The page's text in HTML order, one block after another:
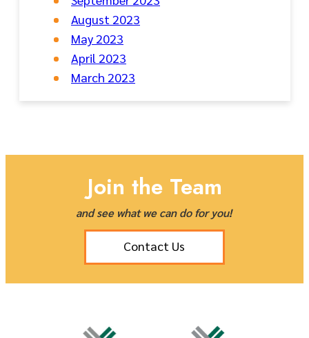
August 2023
May 2023
April 2023
March 2023
Join the Team
and see what we can do for you!
Contact Us